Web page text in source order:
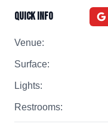
Quick Info
Venue:
Surface:
Lights:
Restrooms: